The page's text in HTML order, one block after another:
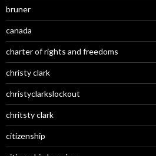
bruner
canada
charter of rights and freedoms
christy clark
christyclarkslockout
chritsty clark
citizenship